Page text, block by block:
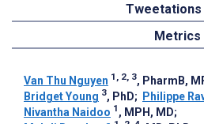
Tweetations
Metrics
Van Thu Nguyen 1, 2, 3, PharmB,
Bridget Young 3, PhD; Philippe
Nivantha Naidoo 1 , MPH, MD;